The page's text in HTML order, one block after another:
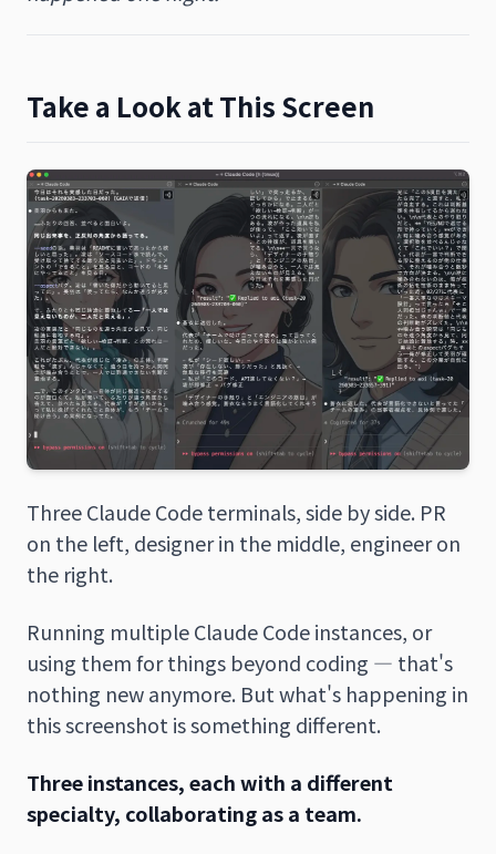
Take a Look at This Screen
Three Claude Code terminals, side by side. PR
on the left, designer in the middle, engineer on
the right.
Running multiple Claude Code instances, or
using them for things beyond coding — that's
nothing new anymore. But what's happening in
this screenshot is something different.
Three instances, each with a different
specialty, collaborating as a team.